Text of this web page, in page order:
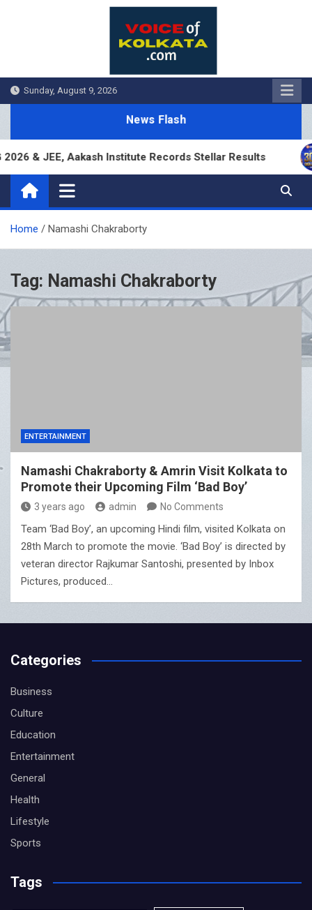
Sunday, August 9, 2026
News Flash
& JEE, Aakash Institute Records Stellar Results
Home Namashi Chakraborty
Tag: Namashi Chakraborty
ENTERTAINMENT
Namashi Chakraborty & Amrin Visit Kolkata to
Promote their Upcoming Film ‘Bad Boy’
3 years ago admin No Comments
Team ‘Bad Boy’, an upcoming Hindi film, visited Kolkata on
28th March to promote the movie. ‘Bad Boy’ is directed by
veteran director Rajkumar Santoshi, presented by Inbox
Pictures, produced…
Categories
Business
Culture
Education
Entertainment
General
Health
Lifestyle
Sports
Tags